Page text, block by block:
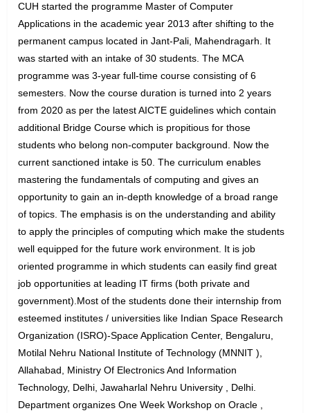
CUH started the programme Master of Computer
Applications in the academic year 2013 after shifting to the
permanent campus located in Jant-Pali, Mahendragarh. It
was started with an intake of 30 students. The MCA
programme was 3-year full-time course consisting of 6
semesters. Now the course duration is turned into 2 years
from 2020 as per the latest AICTE guidelines which contain
additional Bridge Course which is propitious for those
students who belong non-computer background. Now the
current sanctioned intake is 50. The curriculum enables
mastering the fundamentals of computing and gives an
opportunity to gain an in-depth knowledge of a broad range
of topics. The emphasis is on the understanding and ability
to apply the principles of computing which make the students
well equipped for the future work environment. It is job
oriented programme in which students can easily find great
job opportunities at leading IT firms (both private and
government).Most of the students done their internship from
esteemed institutes / universities like Indian Space Research
Organization (ISRO)-Space Application Center, Bengaluru,
Motilal Nehru National Institute of Technology (MNNIT ),
Allahabad, Ministry Of Electronics And Information
Technology, Delhi, Jawaharlal Nehru University , Delhi.
Department organizes One Week Workshop on Oracle ,